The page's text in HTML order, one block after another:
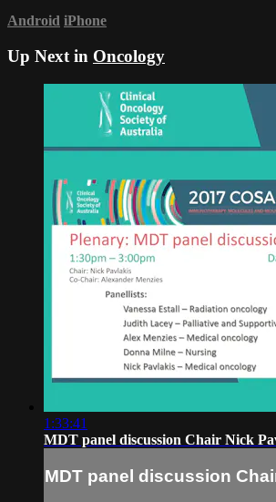
Android iPhone
Up Next in Oncology
1:33:41
MDT panel discussion Chair Nick
MDT panel discussion